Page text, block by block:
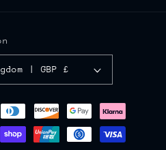
United Kingdom | GBP £